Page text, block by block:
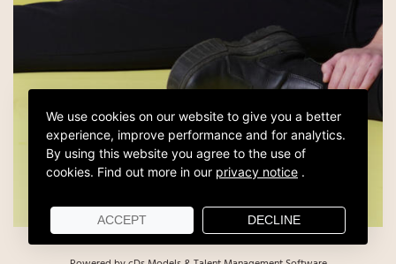
We use cookies on our website to give you a better
experience, improve performance and for analytics.
By using this website you agree to the use of
cookies. Find out more in our privacy notice .
ACCEPT DECLINE